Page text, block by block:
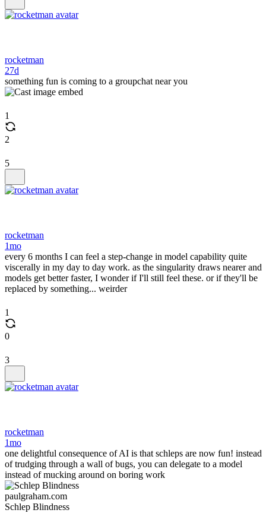
rocketman
27d
something fun is coming to a groupchat near you
1
2
5
rocketman
1mo
every 6 months I can feel a step-change in model capability quite
viscerally in my day to day work. as the singularity draws nearer and
models get better faster, I wonder if I'll still feel these. or if they'll be
replaced by something... weirder
1
0
3
rocketman
1mo
one delightful consequence of AI is that schleps are now fun! instead
of trudging through a wall of bugs, you can delegate to a model
instead of mucking around on boring work
paulgraham.com
Schlep Blindness